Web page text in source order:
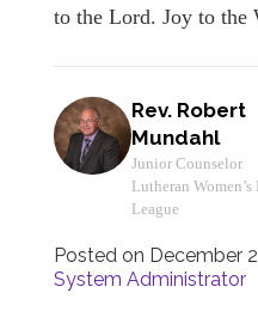
to the Lord. Joy to the
Rev. Robert
Mundahl
Junior Counselor
Lutheran
League
Posted on December
System Administrator